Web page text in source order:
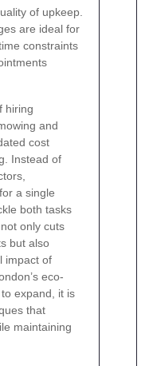
of upkeep.
are ideal for
constraints
hiring
and
cost
Instead of
a single
both tasks
only cuts
but also
impact of
eco-
expand, it is
that
maintaining